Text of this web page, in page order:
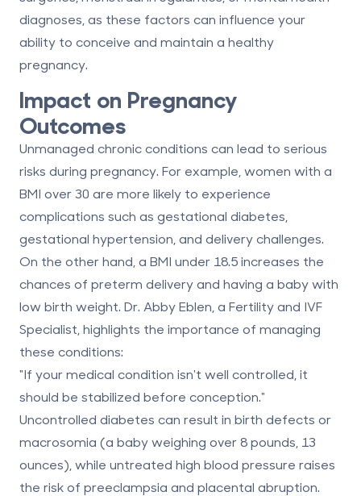
diagnoses, as these factors can influence your
ability to conceive and maintain a healthy
pregnancy.
Impact on Pregnancy
Outcomes
Unmanaged chronic conditions can lead to serious
risks during pregnancy. For example, women with a
BMI over 30 are more likely to experience
complications such as gestational diabetes,
gestational hypertension, and delivery challenges.
On the other hand, a BMI under 18.5 increases the
chances of preterm delivery and having a baby with
low birth weight. Dr. Abby Eblen, a Fertility and IVF
Specialist, highlights the importance of managing
these conditions:
"If your medical condition isn't well controlled, it
should be stabilized before conception."
Uncontrolled diabetes can result in birth defects or
macrosomia (a baby weighing over 8 pounds, 13
ounces), while untreated high blood pressure raises
the risk of preeclampsia and placental abruption.